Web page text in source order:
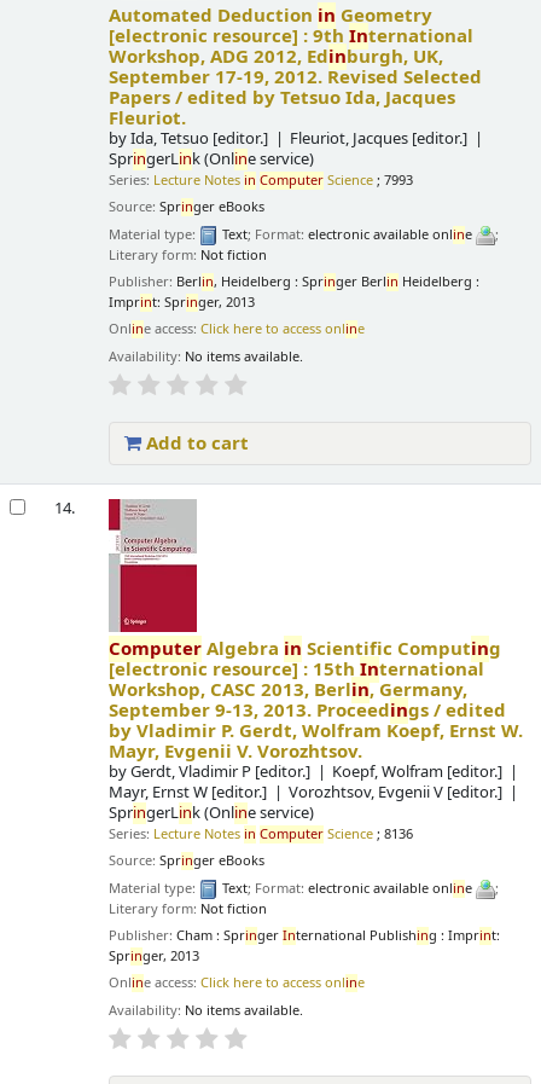
Automated Deduction in Geometry
[electronic resource] :9thInternational
Workshop, ADG 2012, Edinburgh, UK,
September 17-19, 2012. Revised Selected
Papers /edited by Tetsuo Ida, Jacques
Fleuriot.
byIda, Tetsuo [editor.] Fleuriot, Jacques [editor.]
SpringerLink (Online service)
Series: Lecture Notes in Computer Science ; 7993
Source:Springer eBooks
Material type:
Text; Format:electronic available online
;
Literary form: Not fiction
Publisher: Berlin, Heidelberg : Springer Berlin Heidelberg :
Imprint: Springer, 2013
Online access:Click here to access online
Availability: No items available.
Add to cart
14.
ComputerAlgebra in Scientific Computing
[electronic resource] : 15thInternational
Workshop, CASC 2013, Berlin, Germany,
September 9-13, 2013. Proceedings /edited
by Vladimir P. Gerdt, Wolfram Koepf, Ernst W.
Mayr, Evgenii V. Vorozhtsov.
byGerdt, Vladimir P [editor.] Koepf, Wolfram [editor.]
Mayr, Ernst W [editor.] Vorozhtsov, Evgenii V [editor.]
SpringerLink (Online service)
Series: Lecture Notes in Computer Science ; 8136
Source:Springer eBooks
Material type:
Text; Format:electronic available online
;
Literary form: Not fiction
Publisher:Cham : SpringerInternational Publishing : Imprint:
Springer, 2013
Online access:Click here to access online
Availability: No items available.